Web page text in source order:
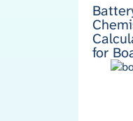
New
keep
their
for